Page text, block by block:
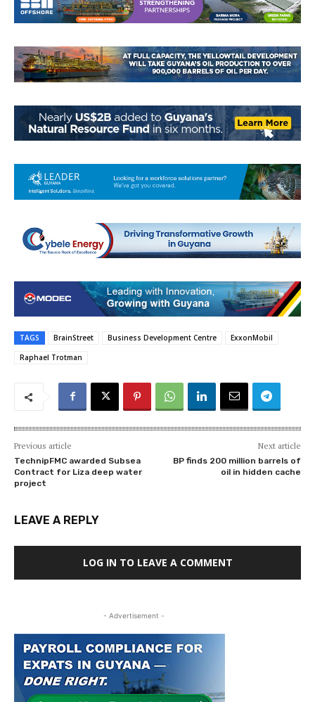
TAGS BrainStreet Business Development Centre
ExxonMobil
Raphael Trotman
Previous article
TechnipFMC awarded Subsea
Contract for Liza deep water
project
Next article
BP finds 200 million barrels of
oil in hidden cache
LEAVE A REPLY
LOG IN TO LEAVE A COMMENT
- Advertisement -